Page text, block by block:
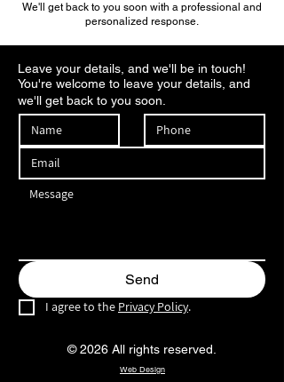
We'll get back to you soon with a professional and
personalized response.
Leave your details, and we'll be in touch!
You're welcome to leave your details, and
we'll get back to you soon.
Send
I agree to the Privacy Policy.
© 2026 All rights reserved.
Web Design